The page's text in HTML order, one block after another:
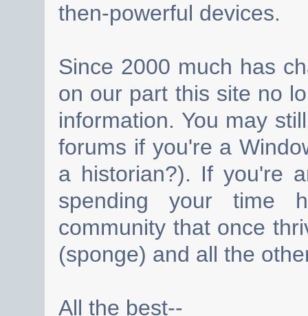
then-powerful devices.
Since 2000 much has
on our part this site no
information. You may
forums if you're a
a historian?). If you're
spending your time
community that once
(sponge) and all the
All the best--